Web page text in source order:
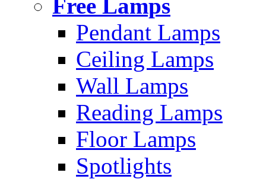
Free Lamps
Pendant Lamps
Ceiling Lamps
Wall Lamps
Reading Lamps
Floor Lamps
Spotlights